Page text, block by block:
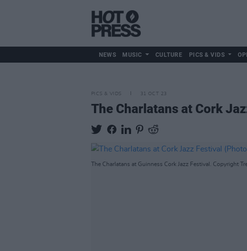
NEWS MUSIC CULTURE PICS & VIDS
PICS & VIDS 31 OCT 23
The Charlatans at Cork
The Charlatans at Guinness Cork Jazz Festival. Copyright